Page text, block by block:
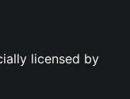
licensed by